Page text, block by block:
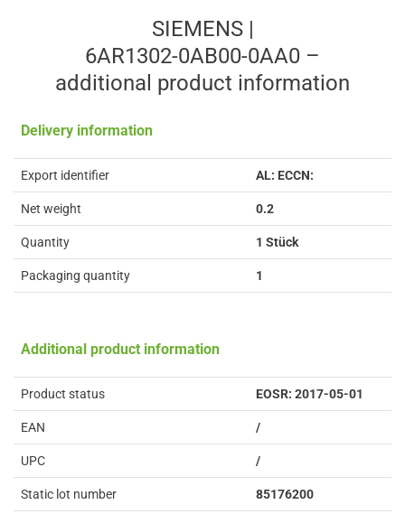
SIEMENS |
6AR1302-0AB00-0AA0 –
additional product information
Delivery information
Export identifier AL: ECCN:
Net weight 0.2
Quantity 1 Stück
Packaging quantity 1
Additional product information
Product status EOSR: 2017-05-01
EAN /
UPC /
Static lot number 85176200